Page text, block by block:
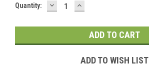
Current
Quantity: DECREASE
QUANTITY:
INCREASE
QUANTITY:
ADD TO WISH LIST